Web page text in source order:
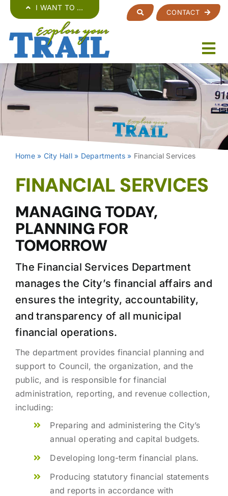
content
I WANT TO …
CONTACT
Home» City Hall» Departments » Financial Services
FINANCIAL SERVICES
MANAGING TODAY,
PLANNING FOR
TOMORROW
The Financial Services Department
manages the City’s financial affairs and
ensures the integrity, accountability,
and transparency of all municipal
financial operations.
The department provides financial planning and
support to Council, the organization, and the
public, and is responsible for financial
administration, reporting, and revenue collection,
including:
Preparing and administering the City’s
annual operating and capital budgets.
Developing long-term financial plans.
Producing statutory financial statements
and reports in accordance with